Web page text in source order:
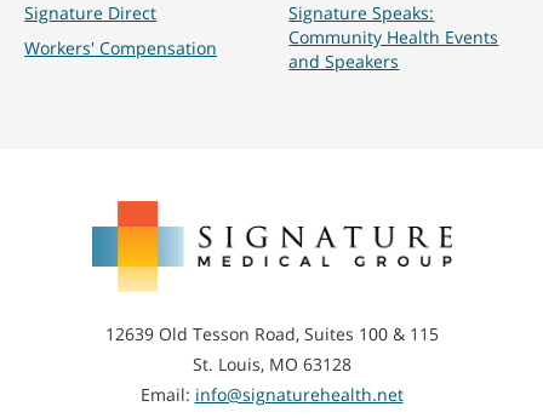
Signature Direct
Workers' Compensation
Signature Speaks:
Community Health Events
and Speakers
Medical
12639 Old Tesson Road, Suites 100 & 115
St. Louis, MO 63128
Email: info@signaturehealth.net